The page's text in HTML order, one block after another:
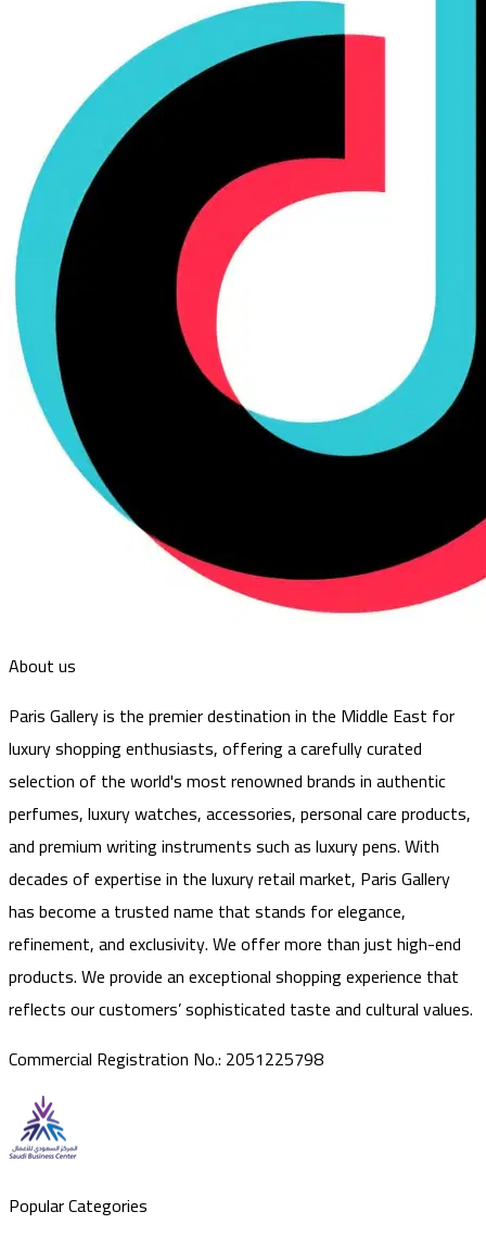
About us
Paris Gallery is the premier destination in the Middle East for
luxury shopping enthusiasts, offering a carefully curated
selection of the world's most renowned brands in authentic
perfumes, luxury watches, accessories, personal care products,
and premium writing instruments such as luxury pens. With
decades of expertise in the luxury retail market, Paris Gallery
has become a trusted name that stands for elegance,
refinement, and exclusivity. We offer more than just high-end
products. We provide an exceptional shopping experience that
reflects our customers’ sophisticated taste and cultural values.
Commercial Registration No.: 2051225798
Popular Categories